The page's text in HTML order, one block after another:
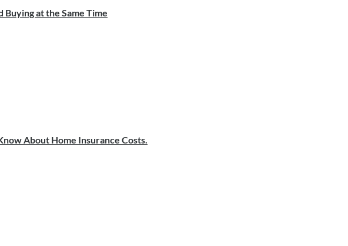
Buying at the Same Time
About Home Insurance Costs.